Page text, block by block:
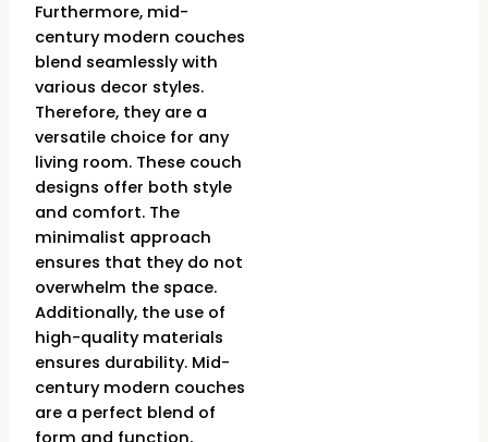
Furthermore, mid-
century modern couches
blend seamlessly with
various decor styles.
Therefore, they are a
versatile choice for any
living room. These couch
designs offer both style
and comfort. The
minimalist approach
ensures that they do not
overwhelm the space.
Additionally, the use of
high-quality materials
ensures durability. Mid-
century modern couches
are a perfect blend of